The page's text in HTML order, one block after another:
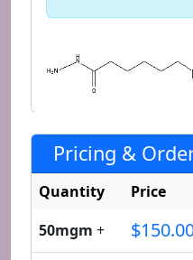
Pricing &
Quantity Price
50mgm +